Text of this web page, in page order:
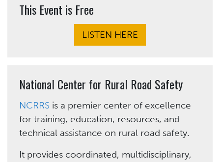
This Event is Free
LISTEN HERE
National Center for Rural Road Safety
NCRRS is a premier center of excellence
for training, education, resources, and
technical assistance on rural road safety.
It provides coordinated, multidisciplinary,